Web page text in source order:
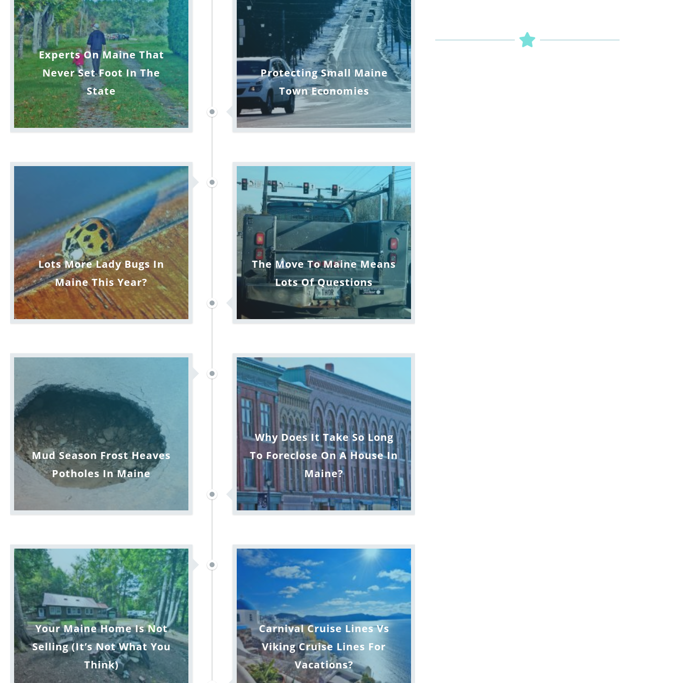
Experts On Maine That
Never Set Foot In The
State
Protecting Small Maine
Town Economies
Lots More Lady Bugs In
Maine This Year?
The Move To Maine Means
Lots Of Questions
Mud Season Frost Heaves
Potholes In Maine
Why Does It Take So Long
To Foreclose On A House In
Maine?
Your Maine Home Is Not
Selling (It’s Not What You
Think)
Carnival Cruise Lines Vs
Viking Cruise Lines For
Vacations?